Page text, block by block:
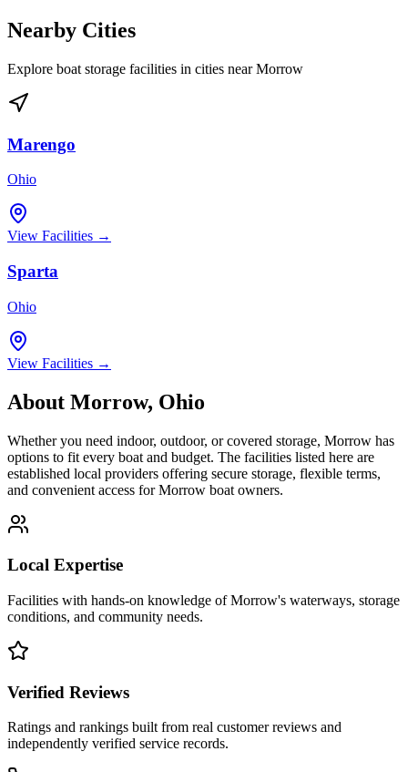
Nearby Cities
Explore boat storage facilities in cities nearMorrow
Marengo
Ohio
View Facilities →
Sparta
Ohio
View Facilities →
About Morrow, Ohio
Whether you need indoor, outdoor, or covered storage, Morrow has
options to fit every boat and budget. The facilities listed here are
established local providers offering secure storage, flexible terms,
and convenient access forMorrow boat owners.
Local Expertise
Facilities with hands-on knowledge ofMorrow's waterways, storage
conditions, and community needs.
Verified Reviews
Ratings and rankings built from real customer reviews and
independently verified service records.